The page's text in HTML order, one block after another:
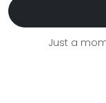
Just a